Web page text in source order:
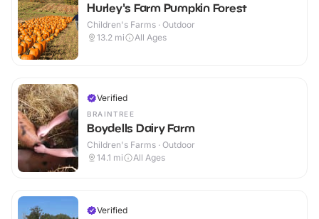
Hurley's Farm Pumpkin Forest
Children's Farms · Outdoor
13.2 mi All Ages
Verified
BRAINTREE
Boydells Dairy Farm
Children's Farms · Outdoor
14.1 mi All Ages
Verified